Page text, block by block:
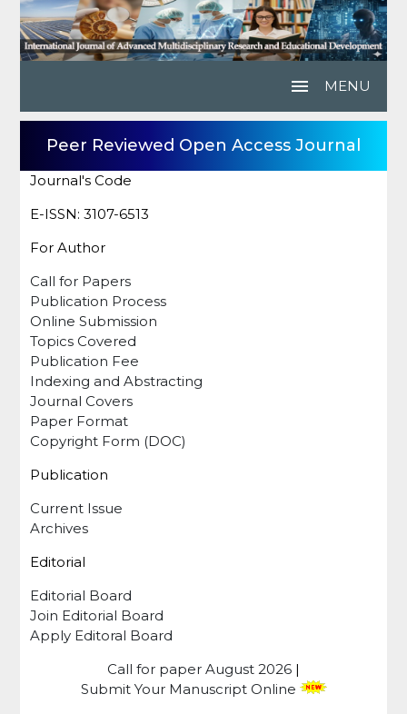
menu MENU
Peer Reviewed Open Access Journal
Journal's Code
E-ISSN: 3107-6513
For Author
Call for Papers
Publication Process
Online Submission
Topics Covered
Publication Fee
Indexing and Abstracting
Journal Covers
Paper Format
Copyright Form (DOC)
Publication
Current Issue
Archives
Editorial
Editorial Board
Join Editorial Board
Apply Editoral Board
Call for paper August 2026 |
Submit Your Manuscript Online